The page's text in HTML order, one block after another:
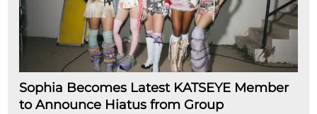
Sophia Becomes Latest KATSEYE Member
to Announce Hiatus from Group